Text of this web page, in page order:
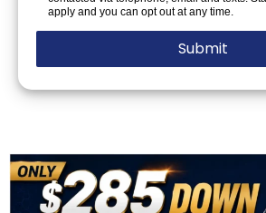
apply and you can opt out at any time.